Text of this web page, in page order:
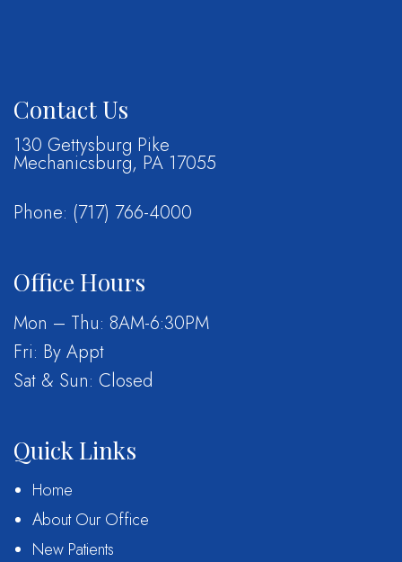
Contact Us
130 Gettysburg Pike
Mechanicsburg, PA 17055
Phone: (717) 766-4000
Office Hours
Mon – Thu: 8AM-6:30PM
Fri: By Appt
Sat & Sun: Closed
Quick Links
Home
About Our Office
New Patients